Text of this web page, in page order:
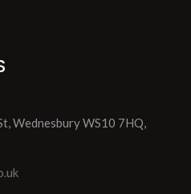
Wednesbury WS10 7HQ,